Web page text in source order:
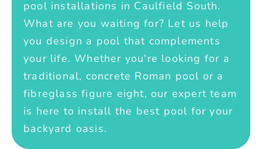
pool installations in Caulfield South.
What are you waiting for? Let us help
you design a pool that complements
your life. Whether you're looking for a
traditional, concrete Roman pool or a
fibreglass figure eight, our expert team
is here to install the best pool for your
backyard oasis.